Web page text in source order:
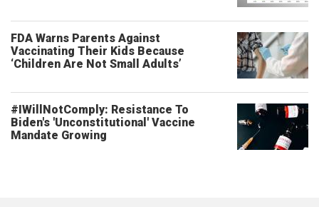
FDA Warns Parents Against
Vaccinating Their Kids Because
‘Children Are Not Small Adults’
#IWillNotComply: Resistance To
Biden's 'Unconstitutional' Vaccine
Mandate Growing